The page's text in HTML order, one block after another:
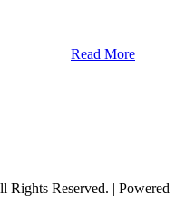
Read More
Reserved. | Powered